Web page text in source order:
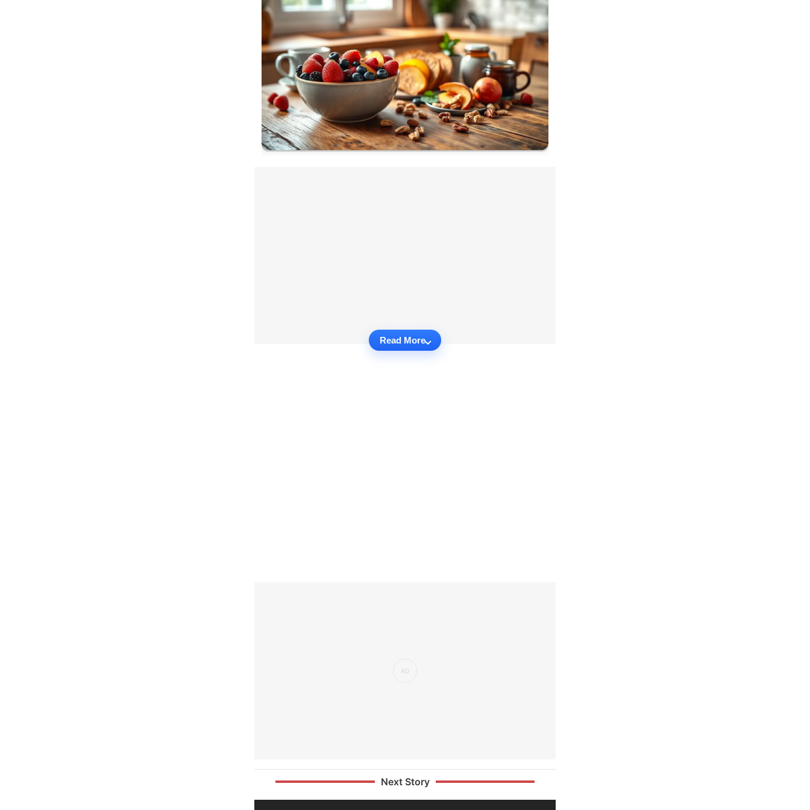
Read More
Next Story